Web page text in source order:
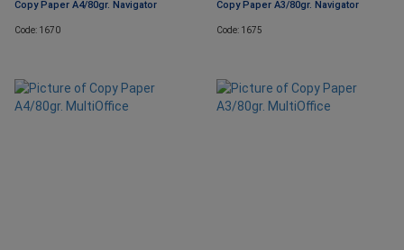
Copy Paper A4/80gr. Navigator
Code: 1670
Copy Paper A3/80gr. Navigator
Code: 1675